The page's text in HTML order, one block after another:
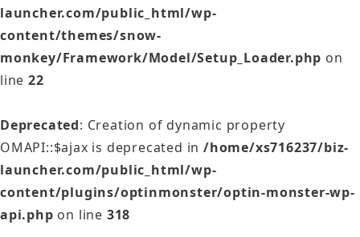
launcher.com/public_html/wp-
content/themes/snow-
monkey/Framework/Model/Setup_Loader.php on
line 22
Deprecated: Creation of dynamic property
OMAPI::$ajax is deprecated in/home/xs716237/biz-
launcher.com/public_html/wp-
content/plugins/optinmonster/optin-monster-wp-
api.php on line 318